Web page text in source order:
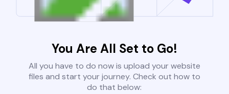
You Are All Set to Go!
All you have to do now is upload your website
files and start your journey. Check out how to
do that below: